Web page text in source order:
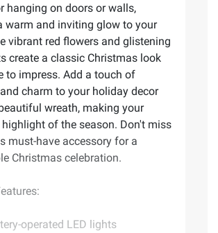
hanging on doors or walls,
warm and inviting glow to your
vibrant red flowers and glistening
create a classic Christmas look
to impress. Add a touch of
charm to your holiday decor
wreath, making your
highlight of the season. Don't miss
must-have accessory for a
Christmas celebration.
operated LED lights